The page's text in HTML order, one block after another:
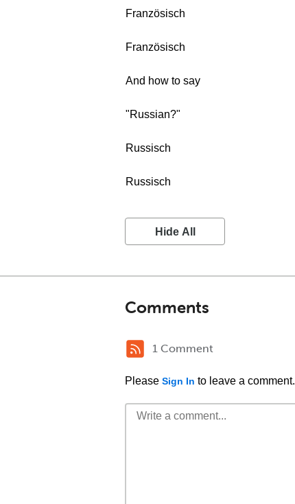
Französisch
Französisch
And how to say
"Russian?"
Russisch
Russisch
Hide All
Comments
1 Comment
Please Sign In to leave a comment.